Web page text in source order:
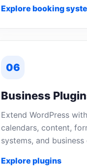
Explore booking
06
Business
Extend WordPress
calendars, content,
systems, and
Explore plugins